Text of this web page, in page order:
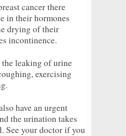
cancer there
in their hormones
drying of their
incontinence.
leaking of urine
exercising
have an urgent
the urination takes
See your doctor if you